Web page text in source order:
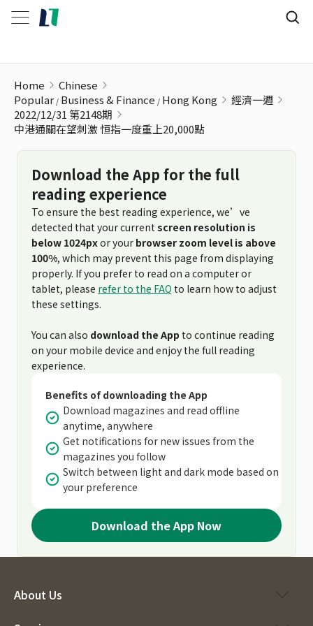
Home
Chinese
Popular Business & Finance Hong Kong
經濟一週
2022/12/31 第2148期
中港通關在望刺激 恒指一度重上20,000點
Download the App for the full
reading experience
To ensure the best reading experience, we’ve
detected that your current screen resolution is
below 1024pxor your browser zoom level is above
100%, which may prevent this page from displaying
properly. If you prefer to read on a computer or
tablet, please refer to the FAQ to learn how to adjust
these settings.
You can also download the App to continue reading
on your mobile device and enjoy the full reading
experience.
Benefits of downloading the App
Download magazines and read offline
anytime, anywhere
Get notifications for new issues from the
magazines you follow
Switch between light and dark mode based on
your preference
Download the App Now
About Us